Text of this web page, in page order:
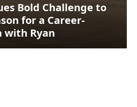
Bold Challenge to
for a Career-
with Ryan